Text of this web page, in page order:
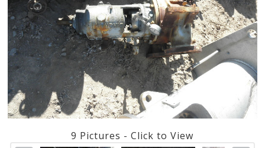
9 Pictures - Click to View